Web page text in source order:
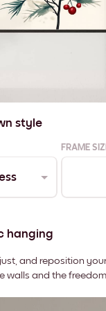
style
FRAME
hanging
and reposition
walls and the